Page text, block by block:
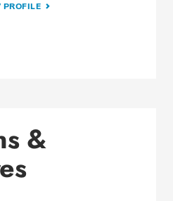
PROFILE
&